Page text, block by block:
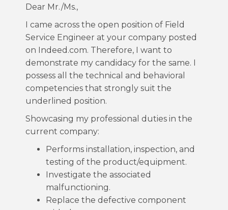
Dear Mr./Ms.,
I came across the open position of Field
Service Engineer at your company posted
on Indeed.com. Therefore, I want to
demonstrate my candidacy for the same. I
possess all the technical and behavioral
competencies that strongly suit the
underlined position.
Showcasing my professional duties in the
current company:
Performs installation, inspection, and
testing of the product/equipment.
Investigate the associated
malfunctioning.
Replace the defective component